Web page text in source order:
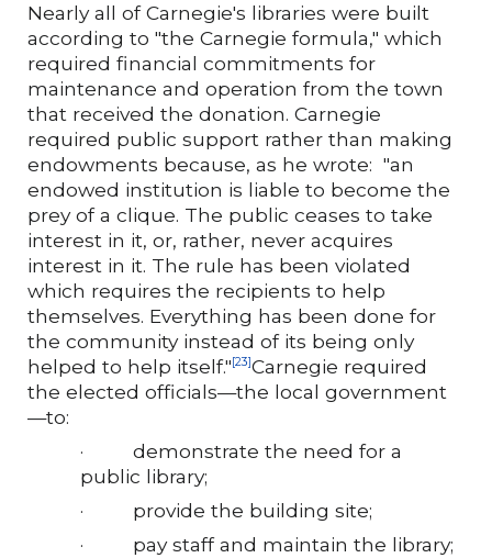
Nearly all of Carnegie's libraries were built
according to "the Carnegie formula," which
required financial commitments for
maintenance and operation from the town
that received the donation. Carnegie
required public support rather than making
endowments because, as he wrote: "an
endowed institution is liable to become the
prey of a clique. The public ceases to take
interest in it, or, rather, never acquires
interest in it. The rule has been violated
which requires the recipients to help
themselves. Everything has been done for
the community instead of its being only
helped to help itself." [23]Carnegie required
the elected officials—the local government
—to:
·
demonstrate the need for a
public library;
·
provide the building site;
·
pay staff and maintain the library;